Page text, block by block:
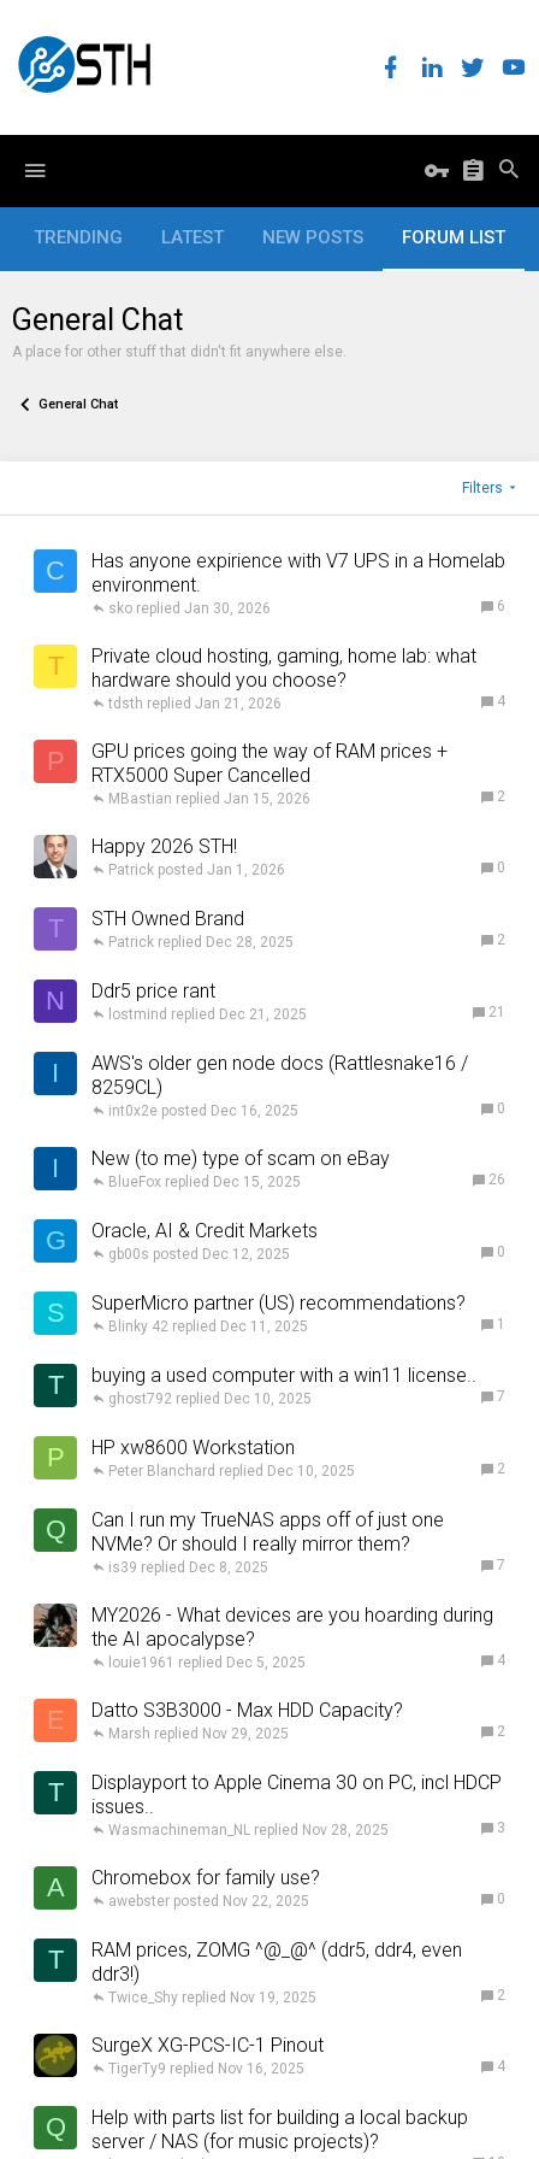
TRENDING LATEST NEW POSTS FORUM LIST
General Chat
A place for other stuff that didn't fit anywhere else.
General Chat
Filters
C
Has anyone expirience with V7 UPS in a Homelab
environment.
6
Jan 30, 2026
sko
T
Private cloud hosting, gaming, home lab: what
hardware should you choose?
4
Jan 21, 2026
tdsth
P
GPU prices going the way of RAM prices +
RTX5000 Super Cancelled
2
Jan 15, 2026
MBastian
Happy 2026 STH!
0
Jan 1, 2026
Patrick
T STH Owned Brand
2
Dec 28, 2025
Patrick
N Ddr5 price rant
21
Dec 21, 2025
lostmind
I
AWS's older gen node docs (Rattlesnake16 /
8259CL)
0
Dec 16, 2025
int0x2e
I New (to me) type of scam on eBay
26
Dec 15, 2025
BlueFox
G Oracle, AI & Credit Markets
0
Dec 12, 2025
gb00s
S SuperMicro partner (US) recommendations?
1
Dec 11, 2025
Blinky 42
T buying a used computer with a win11 license..
7
Dec 10, 2025
ghost792
P HP xw8600 Workstation
2
Dec 10, 2025
Peter Blanchard
Q
Can I run my TrueNAS apps off of just one
NVMe? Or should I really mirror them?
7
Dec 8, 2025
is39
MY2026 - What devices are you hoarding during
the AI apocalypse?
4
Dec 5, 2025
louie1961
E Datto S3B3000 - Max HDD Capacity?
2
Nov 29, 2025
Marsh
T
Displayport to Apple Cinema 30 on PC, incl HDCP
issues..
3
Nov 28, 2025
Wasmachineman_NL
A Chromebox for family use?
0
Nov 22, 2025
awebster
T
RAM prices, ZOMG ^@_@^ (ddr5, ddr4, even
ddr3!)
2
Nov 19, 2025
Twice_Shy
SurgeX XG-PCS-IC-1 Pinout
4
Nov 16, 2025
TigerTy9
Q
Help with parts list for building a local backup
server / NAS (for music projects)?